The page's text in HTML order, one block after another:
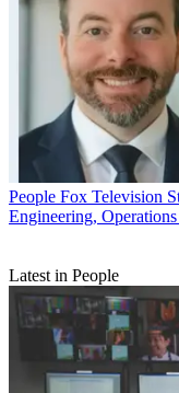
People Fox Television
Engineering,
Latest in People